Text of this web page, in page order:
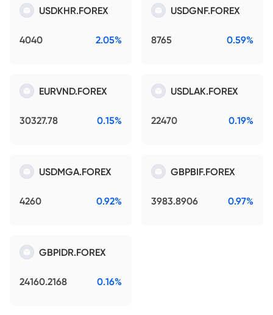
USDKHR.FOREX
4040 2.05%
USDGNF.FOREX
8765 0.59%
EURVND.FOREX
30327.78 0.15%
USDLAK.FOREX
22470 0.19%
USDMGA.FOREX
4260 0.92%
GBPBIF.FOREX
3983.8906 0.97%
GBPIDR.FOREX
24160.2168 0.16%